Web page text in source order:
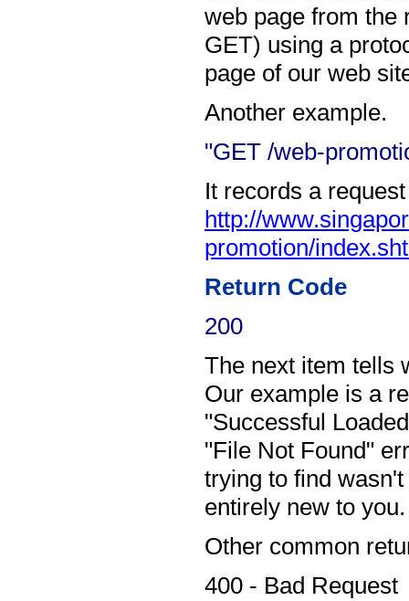
web page from the
GET) using a
page of our web
Another example.
"GET /web-
It records a
http://
promotion/
Return Code
200
The next item tells
Our example is a
"Successful
"File Not Found"
trying to find
entirely new to you.
Other common
400 - Bad Request